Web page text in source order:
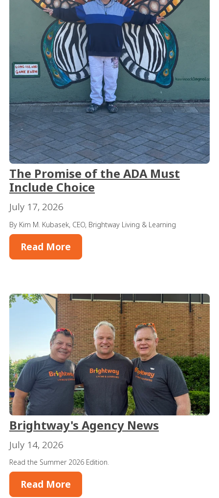
The Promise of the ADA Must
Include Choice
July 17, 2026
By Kim M. Kubasek, CEO, Brightway Living & Learning
Read More
Brightway's Agency News
July 14, 2026
Read the Summer 2026 Edition.
Read More